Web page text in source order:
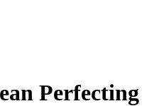
Perfecting